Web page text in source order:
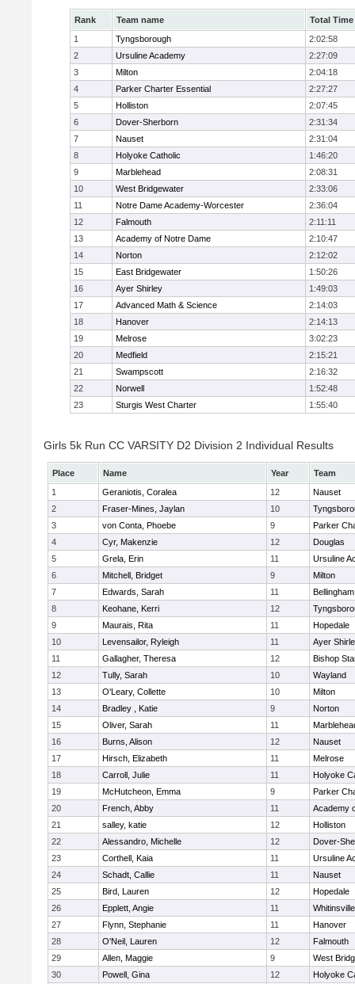
Rank Team name
Total Time
1
Tyngsborough
2:02:58
2
Ursuline Academy
2:27:09
3
Milton
2:04:18
4
Parker Charter Essential
2:27:27
5
Holliston
2:07:45
6
Dover-Sherborn
2:31:34
7
Nauset
2:31:04
8
Holyoke Catholic
1:46:20
9
Marblehead
2:08:31
10
West Bridgewater
2:33:06
11
Notre Dame Academy-Worcester
2:36:04
12
Falmouth
2:11:11
13
Academy of Notre Dame
2:10:47
14
Norton
2:12:02
15
East Bridgewater
1:50:26
16
Ayer Shirley
1:49:03
17
Advanced Math & Science
2:14:03
18
Hanover
2:14:13
19
Melrose
3:02:23
20
Medfield
2:15:21
21
Swampscott
2:16:32
22
Norwell
1:52:48
23
Sturgis West Charter 1:55:40
Girls 5k Run CC VARSITY D2 Division 2 Individual Results
Place Name Year
Team
1
Geraniotis, Coralea 12
Nauset
2
Fraser-Mines, Jaylan 10
3
von Conta, Phoebe 9
Parker
4
Cyr, Makenzie 12
Douglas
5
Grela, Erin 11
Ursuline
6
Mitchell, Bridget 9
Milton
7
Edwards, Sarah 11
Bellingham
8
Keohane, Kerri 12
9
Maurais, Rita 11
Hopedale
10
Levensailor, Ryleigh 11
Ayer
11
Gallagher, Theresa 12
Bishop
12
Tully, Sarah 10
Wayland
13
O'Leary, Collette 10
Milton
14
Bradley , Katie 9
Norton
15
Oliver, Sarah 11
16
Burns, Alison 12
Nauset
17
Hirsch, Elizabeth 11
Melrose
18
Carroll, Julie 11
Holyoke
19
McHutcheon, Emma 9
Parker
20
French, Abby 11
Academy
21
salley, katie 12
Holliston
22
Alessandro, Michelle 12
Dover-
23
Corthell, Kaia 11
Ursuline
24
Schadt, Callie 11
Nauset
25
Bird, Lauren 12
Hopedale
26
Epplett, Angie 11
27
Flynn, Stephanie 11
Hanover
28
O'Neil, Lauren 12
Falmouth
29
Allen, Maggie 9
West
30
Powell, Gina 12 Holyoke